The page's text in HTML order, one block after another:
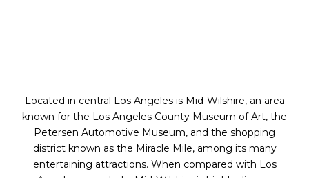
Located in central Los Angeles is Mid-Wilshire, an area
known for the Los Angeles County Museum of Art, the
Petersen Automotive Museum, and the shopping
district known as the Miracle Mile, among its many
entertaining attractions. When compared with Los